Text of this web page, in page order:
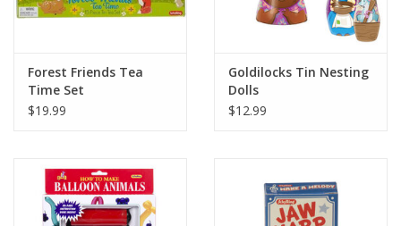
Forest Friends Tea
Time Set
$19.99
Goldilocks Tin Nesting
Dolls
$12.99